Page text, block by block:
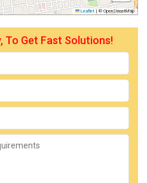
Leaflet | © OpenStreetMap
To Get Fast Solutions!